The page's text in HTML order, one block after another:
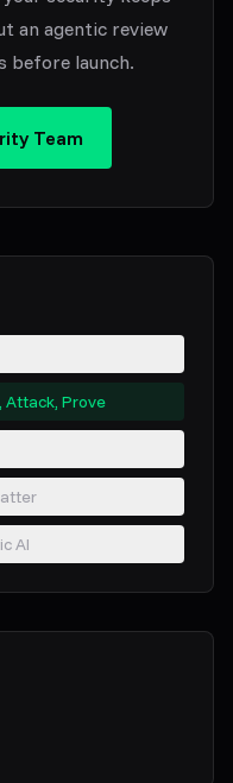
Attack, Prove
AI
an agentic review
before launch.
Team